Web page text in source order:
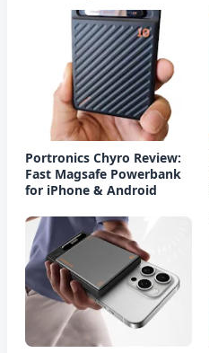
Portronics Chyro Review:
Fast Magsafe Powerbank
for iPhone & Android